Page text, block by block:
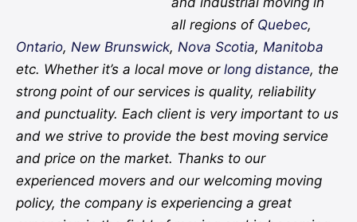
all regions of Quebec,
Ontario, New Brunswick, Nova Scotia, Manitoba
etc. Whether it’s a local move or long distance, the
strong point of our services is quality, reliability
and punctuality. Each client is very important to us
and we strive to provide the best moving service
and price on the market. Thanks to our
experienced movers and our welcoming moving
policy, the company is experiencing a great